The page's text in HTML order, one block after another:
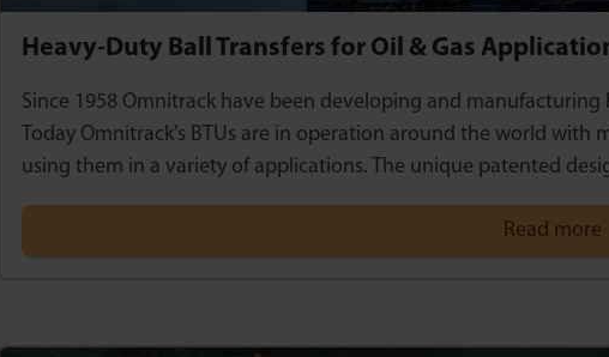
Heavy-Duty Ball Transfers for Oil & Gas
Since 1958 Omnitrack have been developing and manufacturing
Today Omnitrack’s BTUs are in operation around the world with
using them in a variety of applications. The unique patented
Read more